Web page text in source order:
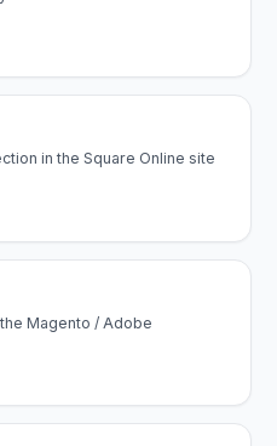
in the Square Online site
Magento / Adobe